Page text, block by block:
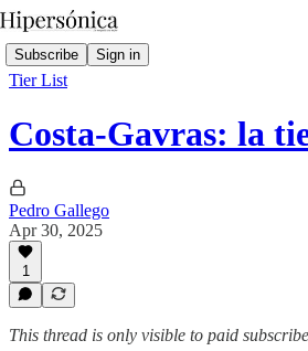
Subscribe Sign in
Tier List
Costa-Gavras: la
Pedro Gallego
Apr 30, 2025
1
This thread is only visible to paid